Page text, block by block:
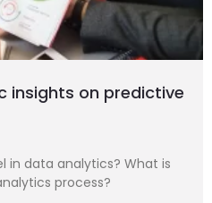
insights on predictive
in data analytics? What is
process?